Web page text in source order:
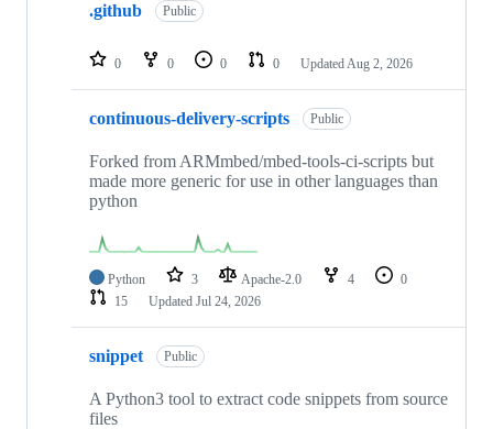
repositories
.github Public
0 0 0 0 Updated Aug 2, 2026
continuous-delivery-scripts Public
Forked from ARMmbed/mbed-tools-ci-scripts but
made more generic for use in other languages than
python
Python 3 Apache-2.0 4
0
15
Updated Jul 24, 2026
snippet Public
A Python3 tool to extract code snippets from source
files